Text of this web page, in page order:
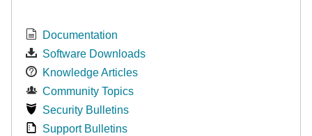
Documentation
Software Downloads
Knowledge Articles
Community Topics
Security Bulletins
Support Bulletins